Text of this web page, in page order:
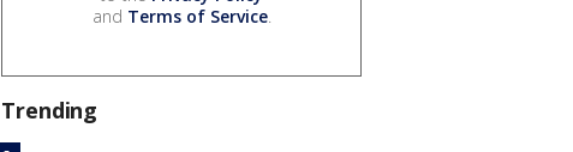
and Terms of Service.
Trending